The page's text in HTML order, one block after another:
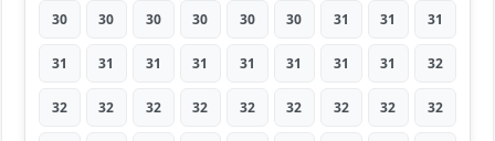
30 30 30 30 30 30 31 31 31
31 31 31 31 31 31 31 31 32
32 32 32 32 32 32 32 32 32